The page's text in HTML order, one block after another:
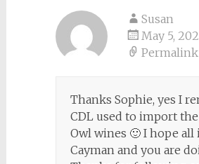
Susan
May 5,
Permalink
Thanks Sophie, yes I
CDL used to import
Owl wines 🙂 I hope all
Cayman and you are